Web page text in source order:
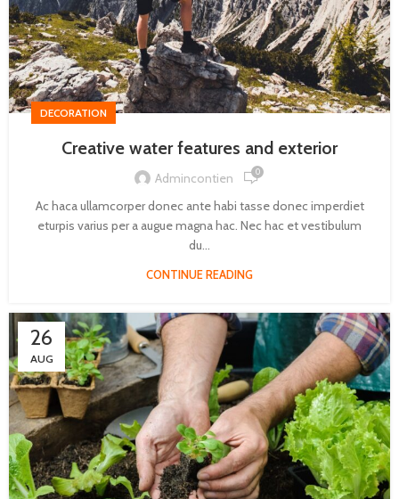
DECORATION
Creative water features and exterior
Admincontien 0
Ac haca ullamcorper donec ante habi tasse donec imperdiet
eturpis varius per a augue magna hac. Nec hac et vestibulum
du...
CONTINUE READING
26
AUG